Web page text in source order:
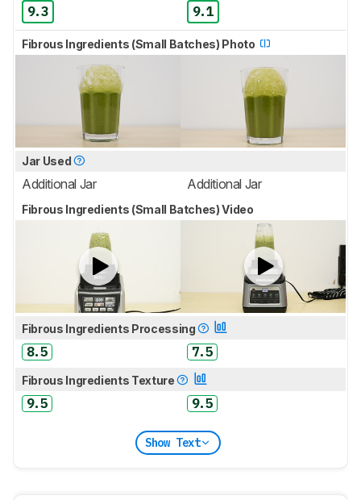
9.3 9.1
Fibrous Ingredients (Small Batches) Photo
Jar Used
Additional Jar Additional Jar
Fibrous Ingredients (Small Batches) Video
Fibrous Ingredients Processing
8.5 7.5
Fibrous Ingredients Texture
9.5 9.5
Show Text